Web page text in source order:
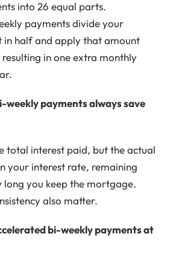
into 26 equal parts.
payments divide your
in half and apply that amount
in one extra monthly
weekly payments always save
total interest paid, but the actual
your interest rate, remaining
long you keep the mortgage.
also matter.
bi-weekly payments at